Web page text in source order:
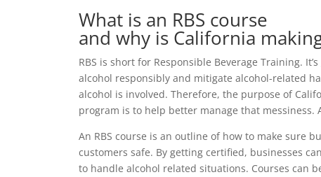
What is an RBS course
and why is California
RBS is short for Responsible Beverage Training.
alcohol responsibly and mitigate alcohol-related
alcohol is involved. Therefore, the purpose of
program is to help better manage that messiness.
An RBS course is an outline of how to make sure
customers safe. By getting certified, businesses
to handle alcohol related situations. Courses can